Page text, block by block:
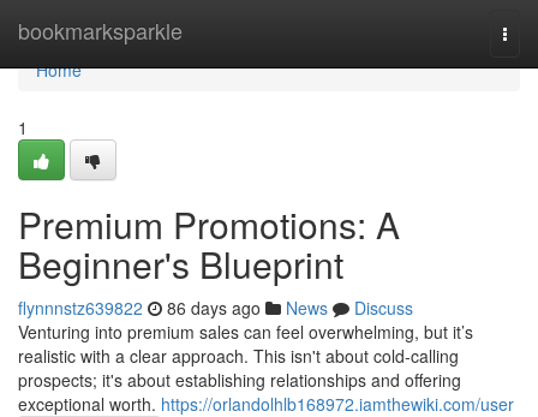
bookmarksparkle
Home
Home
1
Premium Promotions: A
Beginner's Blueprint
flynnnstz639822 86 days ago News
Discuss
Venturing into premium sales can feel overwhelming, but it’s
realistic with a clear approach. This isn't about cold-calling
prospects; it's about establishing relationships and offering
exceptional worth. https://orlandolhlb168972.iamthewiki.com/user